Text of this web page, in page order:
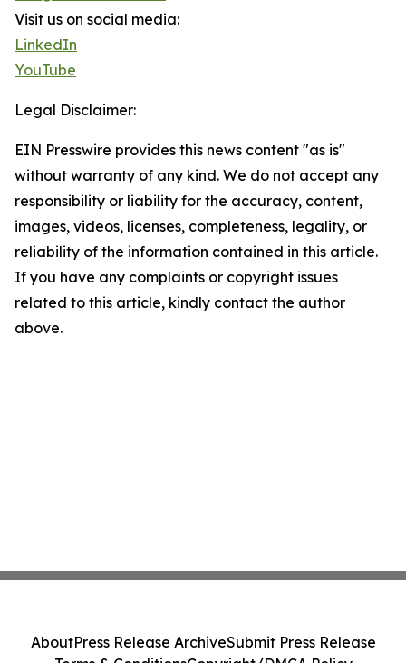
Visit us on social media:
LinkedIn
YouTube
Legal Disclaimer:
EIN Presswire provides this news content "as is"
without warranty of any kind. We do not accept any
responsibility or liability for the accuracy, content,
images, videos, licenses, completeness, legality, or
reliability of the information contained in this article.
If you have any complaints or copyright issues
related to this article, kindly contact the author
above.
AboutPress Release ArchiveSubmit Press Release